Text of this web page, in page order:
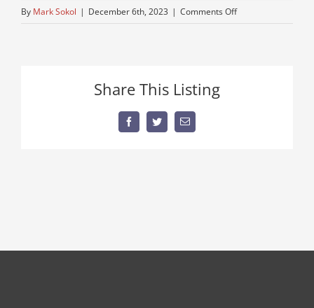
By Mark Sokol | December 6th, 2023 | Comments Offon
Share This Listing
FacebookTwitterEmail